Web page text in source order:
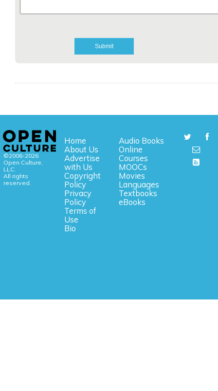
©2006-2026
Open Culture,
LLC.
All rights
reserved.
Home
About Us
Advertise
with Us
Copyright
Policy
Privacy
Policy
Terms of
Use
Bio
Audio Books
Online
Courses
MOOCs
Movies
Languages
Textbooks
eBooks